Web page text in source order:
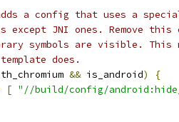
adds a config that uses a
except JNI ones. Remove
symbols are visible. This
does.
&& is_android)
{
[ "//build/config/